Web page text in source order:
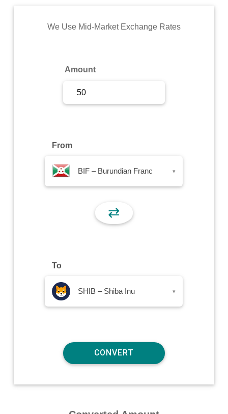
Commodity
We Use Mid-Market Exchange Rates
Amount
From
BIF – Burundian Franc ▾
⇄
To
SHIB – Shiba Inu ▾